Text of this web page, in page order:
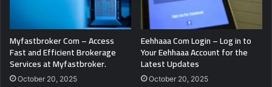
Myfastbroker Com – Access
Fast and Efficient Brokerage
Services at Myfastbroker.
October 20, 2025
Eehhaaa Com Login – Log in to
Your Eehhaaa Account for the
Latest Updates
October 20, 2025